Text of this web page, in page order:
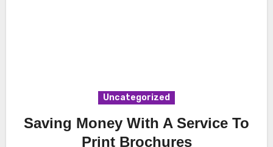
Uncategorized
Saving Money With A Service To
Print Brochures